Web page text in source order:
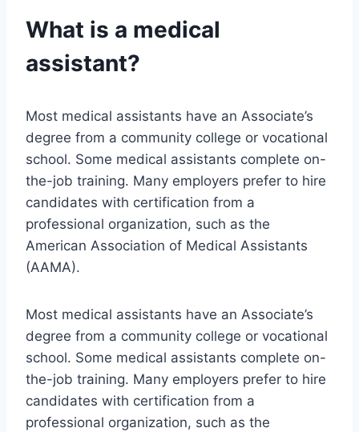
What is a medical
assistant?
Most medical assistants have an Associate’s
degree from a community college or vocational
school. Some medical assistants complete on-
the-job training. Many employers prefer to hire
candidates with certification from a
professional organization, such as the
American Association of Medical Assistants
(AAMA).
Most medical assistants have an Associate’s
degree from a community college or vocational
school. Some medical assistants complete on-
the-job training. Many employers prefer to hire
candidates with certification from a
professional organization, such as the